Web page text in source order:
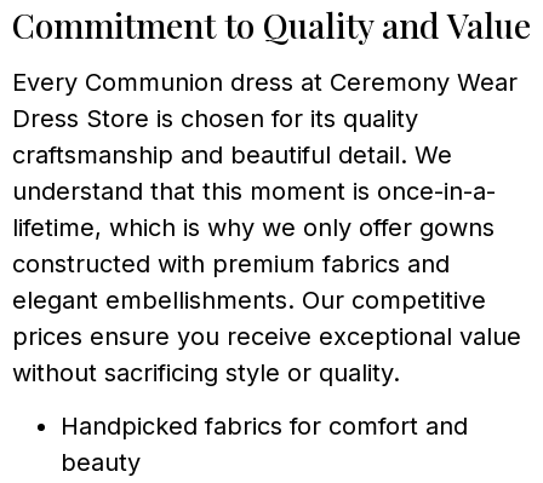
Commitment to Quality and Value
Every Communion dress at Ceremony Wear
Dress Store is chosen for its quality
craftsmanship and beautiful detail. We
understand that this moment is once-in-a-
lifetime, which is why we only offer gowns
constructed with premium fabrics and
elegant embellishments. Our competitive
prices ensure you receive exceptional value
without sacrificing style or quality.
Handpicked fabrics for comfort and
beauty